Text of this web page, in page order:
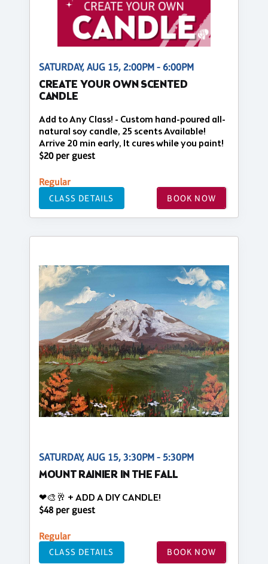
SATURDAY, AUG 15, 2:00PM - 6:00PM
CREATE YOUR OWN SCENTED
CANDLE
Add to Any Class! - Custom hand-poured all-
natural soy candle, 25 scents Available!
Arrive 20 min early, It cures while you paint!
$20 per guest
Regular
CLASS DETAILS BOOK NOW
SATURDAY, AUG 15, 3:30PM - 5:30PM
MOUNT RAINIER IN THE FALL
❤🎨🥂 + ADD A DIY CANDLE!
$48 per guest
Regular
CLASS DETAILS BOOK NOW